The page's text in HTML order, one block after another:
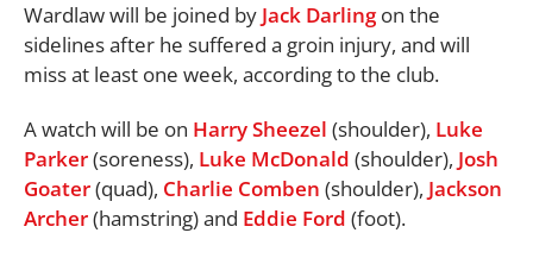
Wardlaw will be joined by Jack Darlingon the
sidelines after he suffered a groin injury, and will
miss at least one week, according to the club.
A watch will be on Harry Sheezel (shoulder), Luke
Parker(soreness), Luke McDonald (shoulder), Josh
Goater(quad), Charlie Comben (shoulder), Jackson
Archer(hamstring) and Eddie Ford (foot).